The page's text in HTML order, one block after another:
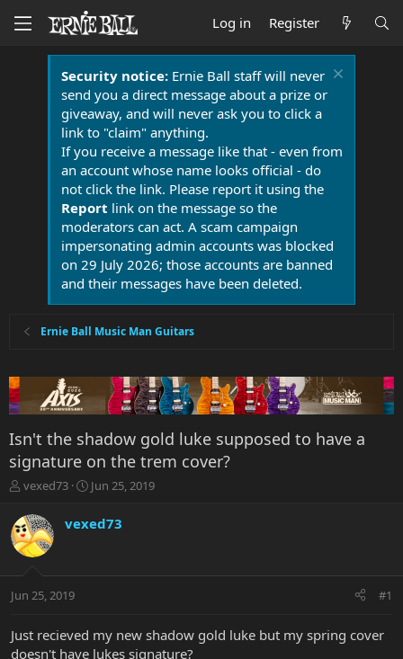
Log in Register
Security notice:Ernie Ball staff will never
send you a direct message about a prize or
giveaway, and will never ask you to click a
link to "claim" anything.
If you receive a message like that - even from
an account whose name looks official - do
not click the link. Please report it using the
Report link on the message so the
moderators can act. A scam campaign
impersonating admin accounts was blocked
on 29 July 2026; those accounts are banned
and their messages have been deleted.
Ernie Ball Music Man Guitars
Isn't the shadow gold luke supposed to have a
signature on the trem cover?
T
r
e
a
t
r
vexed73
S
r
a
Jun 25, 2019
vexed73
Jun 25, 2019 #1
Just recieved my new shadow gold luke but my spring cover
doesn't have lukes signature?